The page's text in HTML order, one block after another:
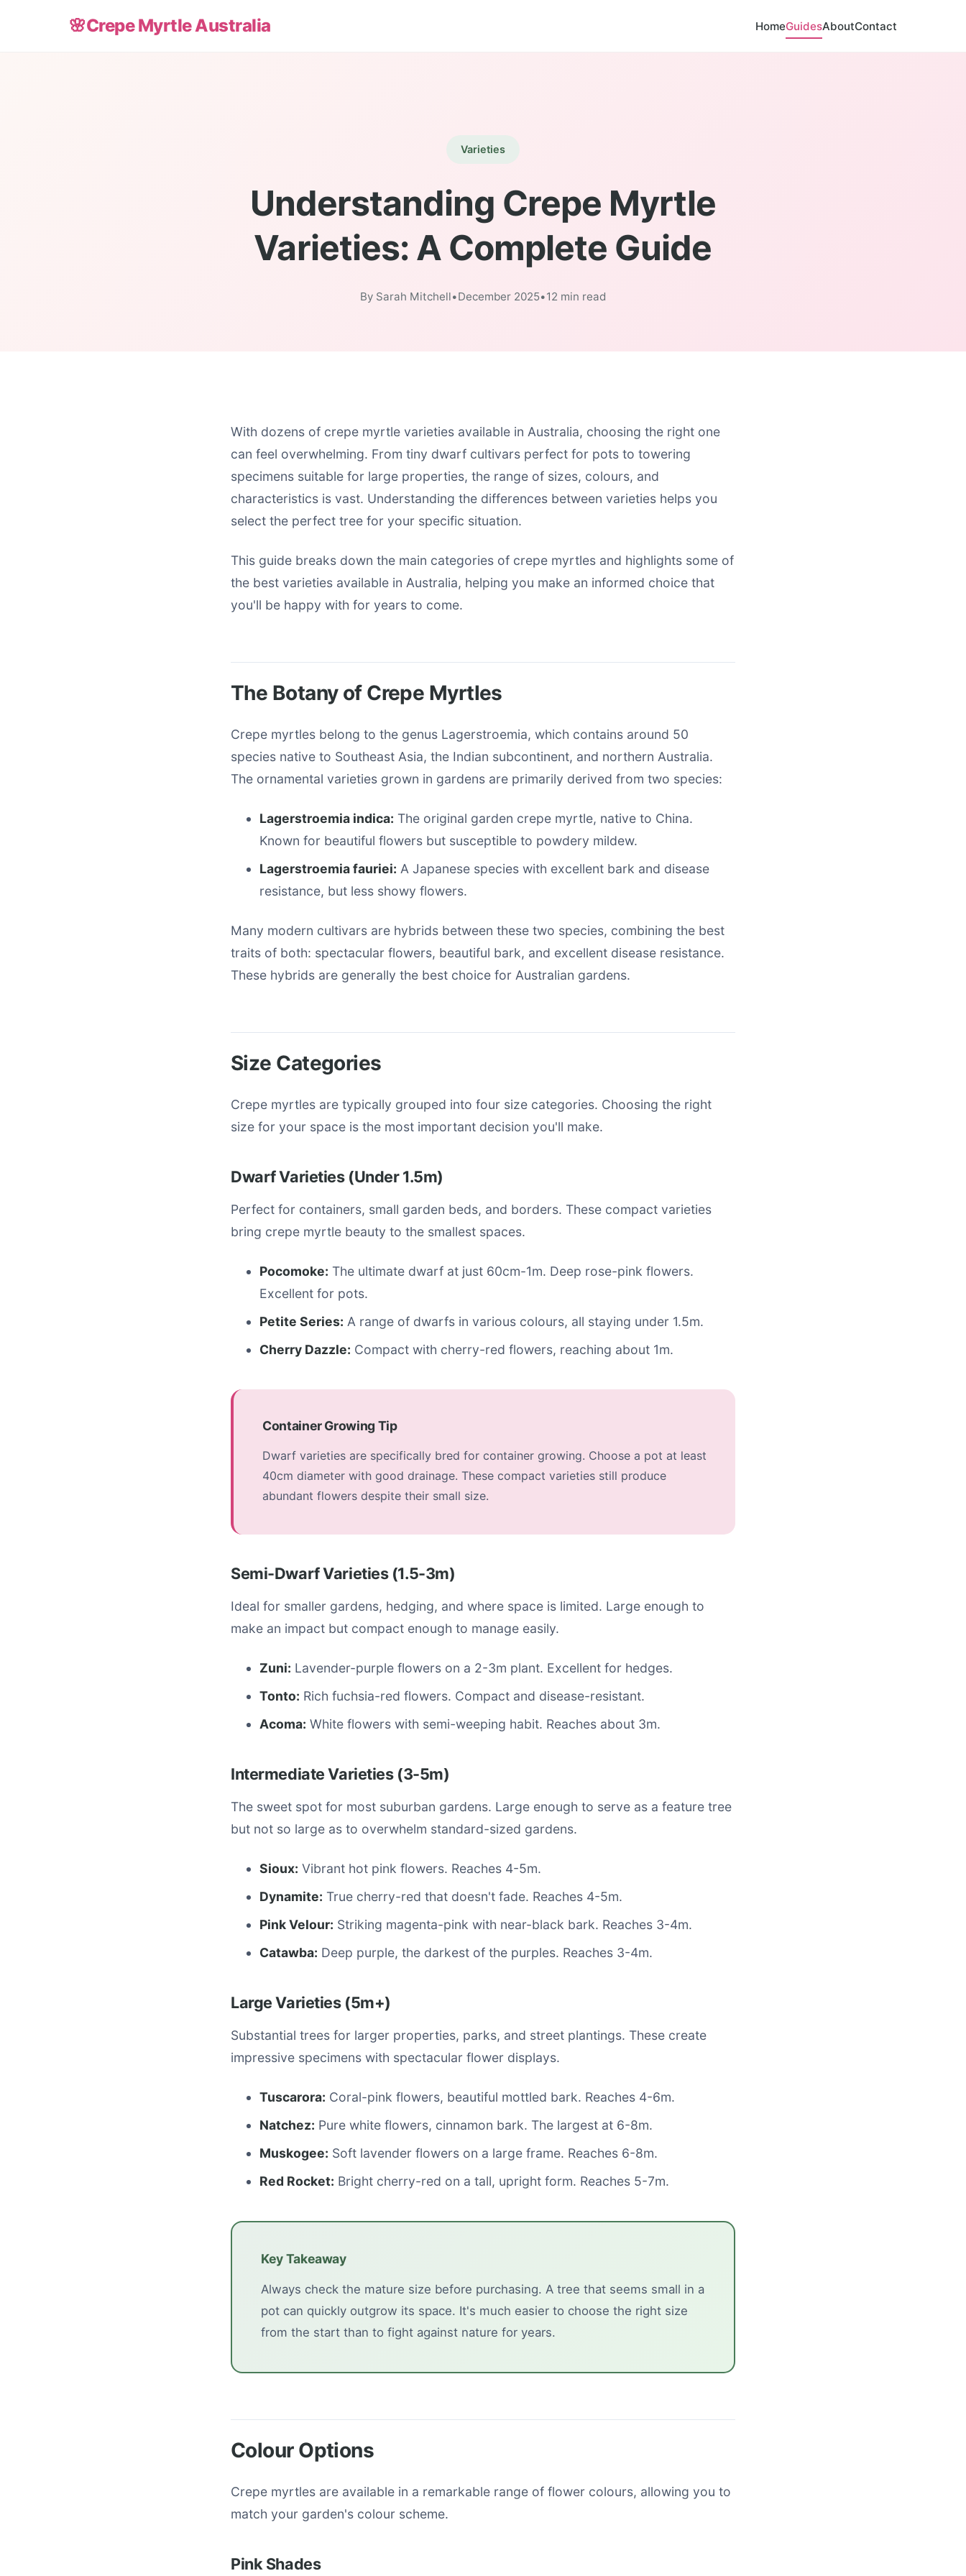
🌸Crepe Myrtle Australia HomeGuidesAboutContact
Varieties
Understanding Crepe Myrtle
Varieties: A Complete Guide
By Sarah Mitchell•December 2025•12 min read
With dozens of crepe myrtle varieties available in Australia, choosing the right one
can feel overwhelming. From tiny dwarf cultivars perfect for pots to towering
specimens suitable for large properties, the range of sizes, colours, and
characteristics is vast. Understanding the differences between varieties helps you
select the perfect tree for your specific situation.
This guide breaks down the main categories of crepe myrtles and highlights some of
the best varieties available in Australia, helping you make an informed choice that
you'll be happy with for years to come.
The Botany of Crepe Myrtles
Crepe myrtles belong to the genus Lagerstroemia, which contains around 50
species native to Southeast Asia, the Indian subcontinent, and northern Australia.
The ornamental varieties grown in gardens are primarily derived from two species:
Lagerstroemia indica: The original garden crepe myrtle, native to China.
Known for beautiful flowers but susceptible to powdery mildew.
Lagerstroemia fauriei: A Japanese species with excellent bark and disease
resistance, but less showy flowers.
Many modern cultivars are hybrids between these two species, combining the best
traits of both: spectacular flowers, beautiful bark, and excellent disease resistance.
These hybrids are generally the best choice for Australian gardens.
Size Categories
Crepe myrtles are typically grouped into four size categories. Choosing the right
size for your space is the most important decision you'll make.
Dwarf Varieties (Under 1.5m)
Perfect for containers, small garden beds, and borders. These compact varieties
bring crepe myrtle beauty to the smallest spaces.
Pocomoke: The ultimate dwarf at just 60cm-1m. Deep rose-pink flowers.
Excellent for pots.
Petite Series: A range of dwarfs in various colours, all staying under 1.5m.
Cherry Dazzle: Compact with cherry-red flowers, reaching about 1m.
Container Growing Tip
Dwarf varieties are specifically bred for container growing. Choose a pot at least
40cm diameter with good drainage. These compact varieties still produce
abundant flowers despite their small size.
Semi-Dwarf Varieties (1.5-3m)
Ideal for smaller gardens, hedging, and where space is limited. Large enough to
make an impact but compact enough to manage easily.
Zuni: Lavender-purple flowers on a 2-3m plant. Excellent for hedges.
Tonto: Rich fuchsia-red flowers. Compact and disease-resistant.
Acoma: White flowers with semi-weeping habit. Reaches about 3m.
Intermediate Varieties (3-5m)
The sweet spot for most suburban gardens. Large enough to serve as a feature tree
but not so large as to overwhelm standard-sized gardens.
Sioux: Vibrant hot pink flowers. Reaches 4-5m.
Dynamite: True cherry-red that doesn't fade. Reaches 4-5m.
Pink Velour: Striking magenta-pink with near-black bark. Reaches 3-4m.
Catawba: Deep purple, the darkest of the purples. Reaches 3-4m.
Large Varieties (5m+)
Substantial trees for larger properties, parks, and street plantings. These create
impressive specimens with spectacular flower displays.
Tuscarora: Coral-pink flowers, beautiful mottled bark. Reaches 4-6m.
Natchez: Pure white flowers, cinnamon bark. The largest at 6-8m.
Muskogee: Soft lavender flowers on a large frame. Reaches 6-8m.
Red Rocket: Bright cherry-red on a tall, upright form. Reaches 5-7m.
Key Takeaway
Always check the mature size before purchasing. A tree that seems small in a
pot can quickly outgrow its space. It's much easier to choose the right size
from the start than to fight against nature for years.
Colour Options
Crepe myrtles are available in a remarkable range of flower colours, allowing you to
match your garden's colour scheme.
Pink Shades